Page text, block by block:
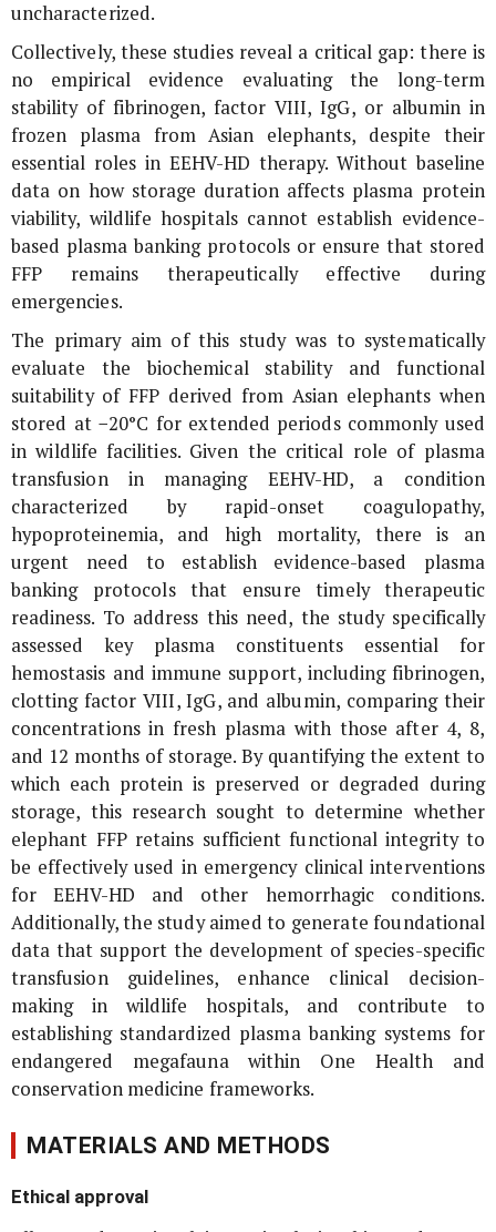
uncharacterized.
Collectively, these studies reveal a critical gap: there is
no empirical evidence evaluating the long-term
stability of fibrinogen, factor VIII, IgG, or albumin in
frozen plasma from Asian elephants, despite their
essential roles in EEHV-HD therapy. Without baseline
data on how storage duration affects plasma protein
viability, wildlife hospitals cannot establish evidence-
based plasma banking protocols or ensure that stored
FFP remains therapeutically effective during
emergencies.
The primary aim of this study was to systematically
evaluate the biochemical stability and functional
suitability of FFP derived from Asian elephants when
stored at −20°C for extended periods commonly used
in wildlife facilities. Given the critical role of plasma
transfusion in managing EEHV-HD, a condition
characterized by rapid-onset coagulopathy,
hypoproteinemia, and high mortality, there is an
urgent need to establish evidence-based plasma
banking protocols that ensure timely therapeutic
readiness. To address this need, the study specifically
assessed key plasma constituents essential for
hemostasis and immune support, including fibrinogen,
clotting factor VIII, IgG, and albumin, comparing their
concentrations in fresh plasma with those after 4, 8,
and 12 months of storage. By quantifying the extent to
which each protein is preserved or degraded during
storage, this research sought to determine whether
elephant FFP retains sufficient functional integrity to
be effectively used in emergency clinical interventions
for EEHV-HD and other hemorrhagic conditions.
Additionally, the study aimed to generate foundational
data that support the development of species-specific
transfusion guidelines, enhance clinical decision-
making in wildlife hospitals, and contribute to
establishing standardized plasma banking systems for
endangered megafauna within One Health and
conservation medicine frameworks.
MATERIALS AND METHODS
Ethical approval